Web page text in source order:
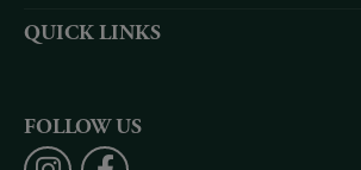
QUICK LINKS
FOLLOW US